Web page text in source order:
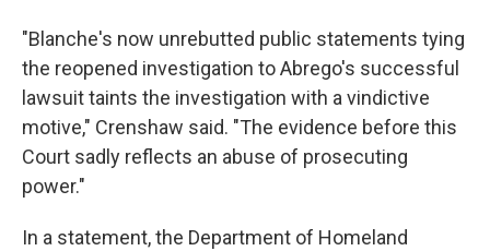
"Blanche's now unrebutted public statements tying
the reopened investigation to Abrego's successful
lawsuit taints the investigation with a vindictive
motive," Crenshaw said. "The evidence before this
Court sadly reflects an abuse of prosecuting
power."
In a statement, the Department of Homeland